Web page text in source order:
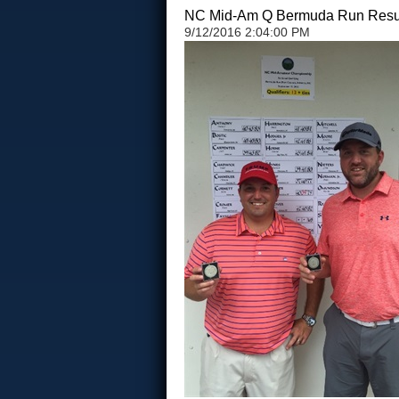
NC Mid-Am Q Bermuda Run
9/12/2016 2:04:00 PM